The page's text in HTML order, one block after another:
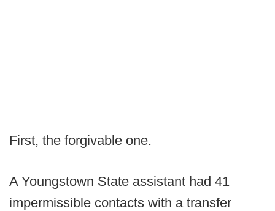
First, the forgivable one.
A Youngstown State assistant had 41
impermissible contacts with a transfer